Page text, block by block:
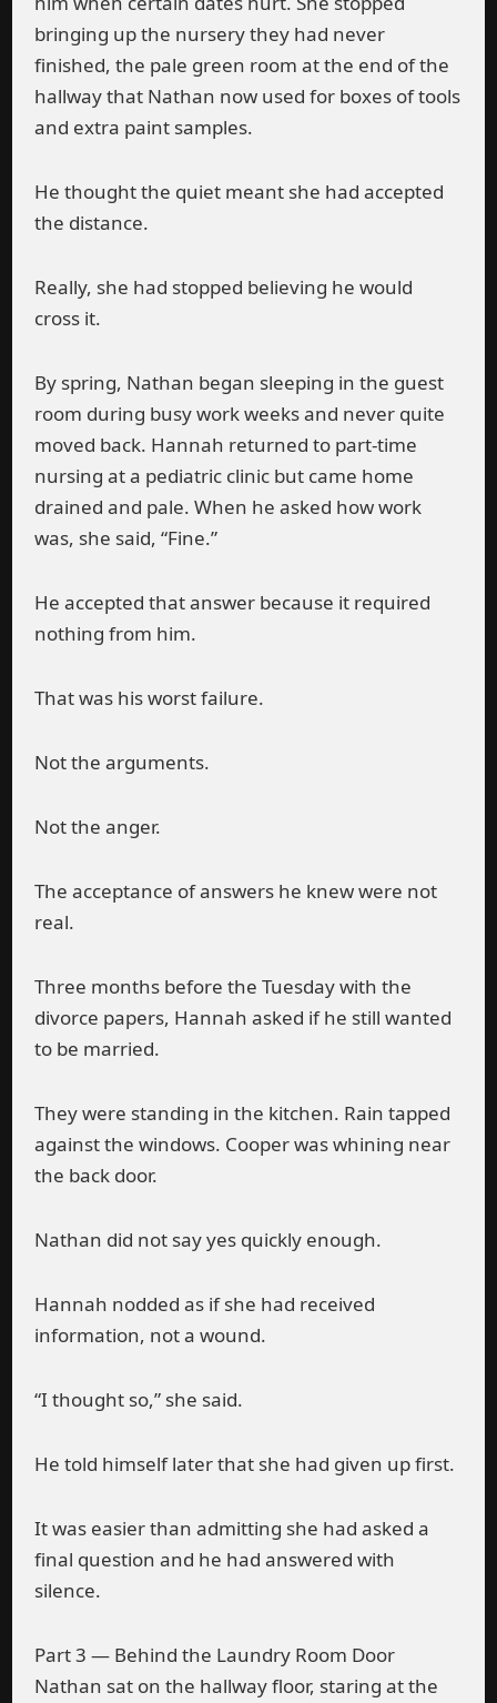
bringing up the nursery they had never
finished, the pale green room at the end of the
hallway that Nathan now used for boxes of tools
and extra paint samples.
He thought the quiet meant she had accepted
the distance.
Really, she had stopped believing he would
cross it.
By spring, Nathan began sleeping in the guest
room during busy work weeks and never quite
moved back. Hannah returned to part-time
nursing at a pediatric clinic but came home
drained and pale. When he asked how work
was, she said, “Fine.”
He accepted that answer because it required
nothing from him.
That was his worst failure.
Not the arguments.
Not the anger.
The acceptance of answers he knew were not
real.
Three months before the Tuesday with the
divorce papers, Hannah asked if he still wanted
to be married.
They were standing in the kitchen. Rain tapped
against the windows. Cooper was whining near
the back door.
Nathan did not say yes quickly enough.
Hannah nodded as if she had received
information, not a wound.
“I thought so,” she said.
He told himself later that she had given up first.
It was easier than admitting she had asked a
final question and he had answered with
silence.
Part 3 — Behind the Laundry Room Door
Nathan sat on the hallway floor, staring at the